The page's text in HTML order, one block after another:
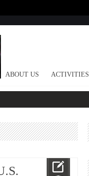
ABOUT US ACTIVITIES